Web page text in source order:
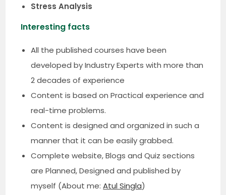
Stress Analysis
Interesting facts
All the published courses have been
developed by Industry Experts with more than
2 decades of experience
Content is based on Practical experience and
real-time problems.
Content is designed and organized in such a
manner that it can be easily grabbed.
Complete website, Blogs and Quiz sections
are Planned, Designed and published by
myself (About me:Atul Singla)